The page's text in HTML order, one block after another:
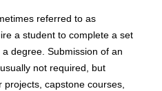
referred to as
a student to complete a set
degree. Submission of an
not required, but
projects, capstone courses,